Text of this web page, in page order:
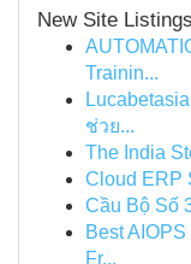
New Site Listings
Trainin...
ช่วย...
The India
Cloud ERP
Cầu Bộ Số
Best
Fr...